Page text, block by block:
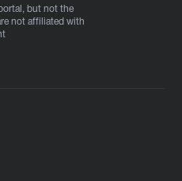
but not the
not affiliated with